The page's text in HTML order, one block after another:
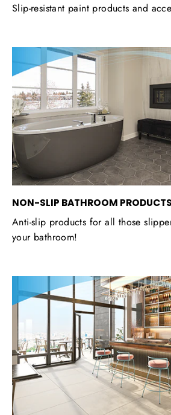
Slip-resistant paint products and
NON-SLIP BATHROOM PRODUCTS
Anti-slip products for all those
your bathroom!